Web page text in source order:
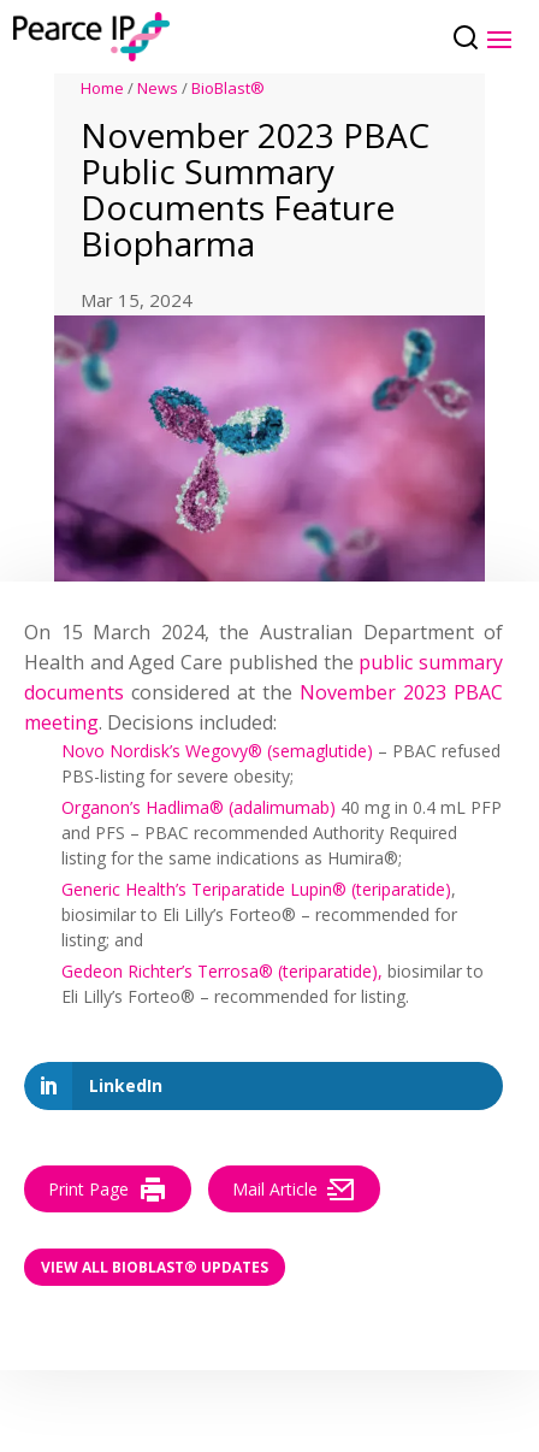
Home /News /BioBlast®
November 2023 PBAC
Public Summary
Documents Feature
Biopharma
Mar 15, 2024
On 15 March 2024, the Australian Department of
Health and Aged Care published the public summary
documents considered at the November 2023 PBAC
meeting. Decisions included:
Novo Nordisk’s Wegovy® (semaglutide) – PBAC refused
PBS-listing for severe obesity;
Organon’s Hadlima® (adalimumab) 40 mg in 0.4 mL PFP
and PFS – PBAC recommended Authority Required
listing for the same indications as Humira®;
Generic Health’s Teriparatide Lupin® (teriparatide),
biosimilar to Eli Lilly’s Forteo® – recommended for
listing; and
Gedeon Richter’s Terrosa® (teriparatide), biosimilar to
Eli Lilly’s Forteo® – recommended for listing.
LinkedIn
Print Page Mail Article
VIEW ALL BIOBLAST® UPDATES